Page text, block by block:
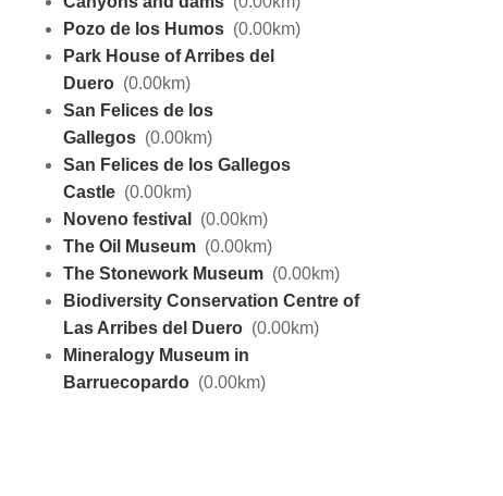
Pozo de los Humos (0.00km)
Park House of Arribes del
Duero (0.00km)
San Felices de los
Gallegos (0.00km)
San Felices de los Gallegos
Castle (0.00km)
Noveno festival
(0.00km)
The Oil Museum (0.00km)
The Stonework Museum (0.00km)
Biodiversity Conservation Centre of
Las Arribes del Duero (0.00km)
Mineralogy Museum in
Barruecopardo (0.00km)